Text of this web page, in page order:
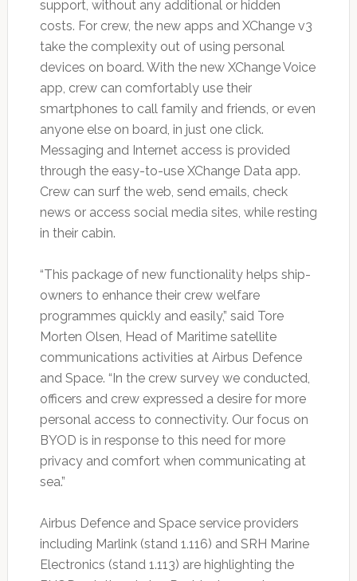
support, without any additional or hidden
costs. For crew, the new apps and XChange v3
take the complexity out of using personal
devices on board. With the new XChange Voice
app, crew can comfortably use their
smartphones to call family and friends, or even
anyone else on board, in just one click.
Messaging and Internet access is provided
through the easy-to-use XChange Data app.
Crew can surf the web, send emails, check
news or access social media sites, while resting
in their cabin.
“This package of new functionality helps ship-
owners to enhance their crew welfare
programmes quickly and easily,” said Tore
Morten Olsen, Head of Maritime satellite
communications activities at Airbus Defence
and Space. “In the crew survey we conducted,
officers and crew expressed a desire for more
personal access to connectivity. Our focus on
BYOD is in response to this need for more
privacy and comfort when communicating at
sea.”
Airbus Defence and Space service providers
including Marlink (stand 1.116) and SRH Marine
Electronics (stand 1.113) are highlighting the